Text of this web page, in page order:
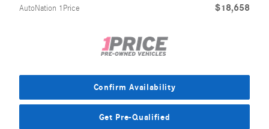
AutoNation 1Price $18,658
Confirm Availability
Get Pre-Qualified